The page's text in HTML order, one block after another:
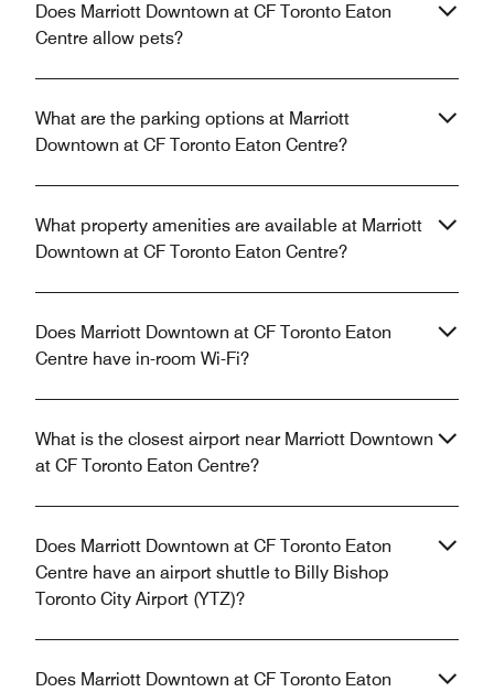
Does Marriott Downtown at CF Toronto Eaton
Centre allow pets?
What are the parking options at Marriott
Downtown at CF Toronto Eaton Centre?
What property amenities are available at Marriott
Downtown at CF Toronto Eaton Centre?
Does Marriott Downtown at CF Toronto Eaton
Centre have in-room Wi-Fi?
What is the closest airport near Marriott Downtown
at CF Toronto Eaton Centre?
Does Marriott Downtown at CF Toronto Eaton
Centre have an airport shuttle to Billy Bishop
Toronto City Airport (YTZ)?
Does Marriott Downtown at CF Toronto Eaton